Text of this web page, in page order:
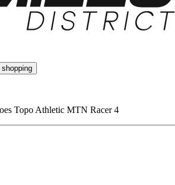
Topo Athletic MTN Racer 4